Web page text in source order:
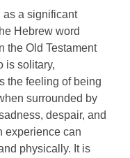
as a significant
Hebrew word
the Old Testament
is solitary,
the feeling of being
surrounded by
despair, and
experience can
physically. It is